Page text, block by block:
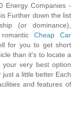
Energy Companies -
Further down the list
(or dominance),
Cheap Car
for you to get short
than it's to locate a
very best option
a little better Each
and features of